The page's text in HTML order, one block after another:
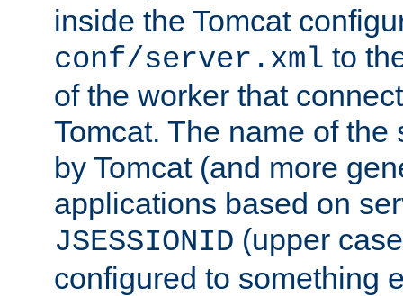
inside the Tomcat
conf/server.xml to
of the worker that
Tomcat. The name of
by Tomcat (and more
applications based on
JSESSIONID (upper
configured to something